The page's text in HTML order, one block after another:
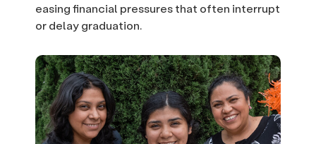
easing financial pressures that often interrupt
or delay graduation.